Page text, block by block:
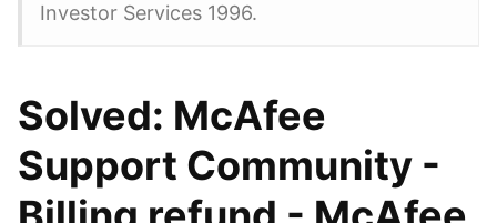
Investor Services 1996.
Solved: McAfee
Support Community -